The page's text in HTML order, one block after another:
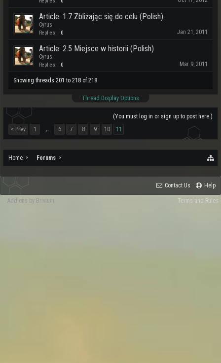
Article: 1.7 Zbliżając się do celu (Polish)
Cyrus
Replies: 0 Jan 21, 2011
Article: 2.5 Miejsce w historii (Polish)
Cyrus
Replies: 0 Mar 9, 2011
Showing threads 201 to 218 of 218
Thread Display Options
(You must log in or sign up to post here.)
< Prev
1 ← 6 7 8 9 10 11
Home Forums
Contact Us Help
Terms and Rules
Add-ons by Brivium